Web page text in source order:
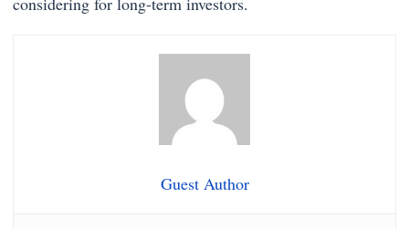
Guest Author